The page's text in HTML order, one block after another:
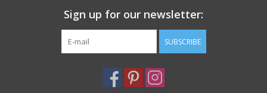
European Splendor® Blog
Sign up for our newsletter:
SUBSCRIBE